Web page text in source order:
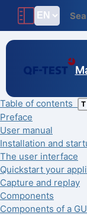
Table of contents T
Preface
User manual
Installation and
The user interface
Quickstart your
Capture and replay
Components
Components of a